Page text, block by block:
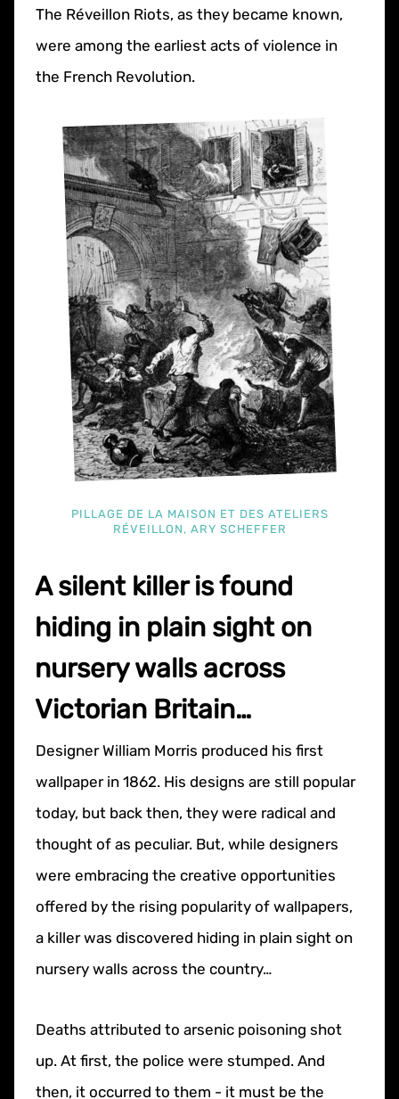
The Réveillon Riots, as they became known,
were among the earliest acts of violence in
the French Revolution.
PILLAGE DE LA MAISON ET DES ATELIERS
RÉVEILLON, ARY SCHEFFER
A silent killer is found
hiding in plain sight on
nursery walls across
Victorian Britain…
Designer William Morris produced his first
wallpaper in 1862. His designs are still popular
today, but back then, they were radical and
thought of as peculiar. But, while designers
were embracing the creative opportunities
offered by the rising popularity of wallpapers,
a killer was discovered hiding in plain sight on
nursery walls across the country…
Deaths attributed to arsenic poisoning shot
up. At first, the police were stumped. And
then, it occurred to them - it must be the